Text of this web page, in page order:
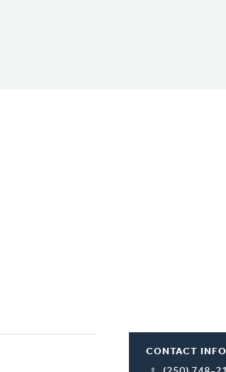
CONTACT INFO